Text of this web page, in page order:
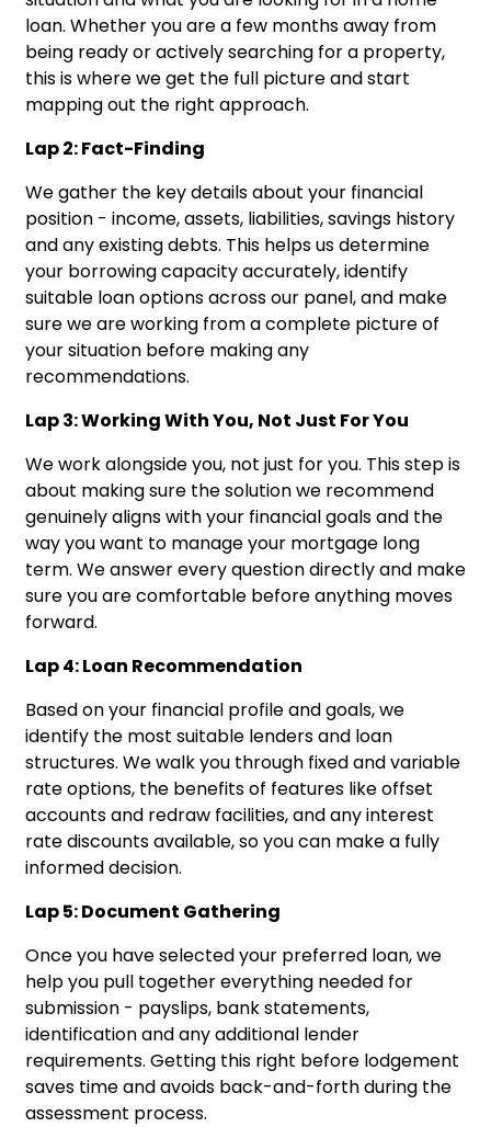
loan. Whether you are a few months away from
being ready or actively searching for a property,
this is where we get the full picture and start
mapping out the right approach.
Lap 2: Fact-Finding
We gather the key details about your financial
position - income, assets, liabilities, savings history
and any existing debts. This helps us determine
your borrowing capacity accurately, identify
suitable loan options across our panel, and make
sure we are working from a complete picture of
your situation before making any
recommendations.
Lap 3: Working With You, Not Just For You
We work alongside you, not just for you. This step is
about making sure the solution we recommend
genuinely aligns with your financial goals and the
way you want to manage your mortgage long
term. We answer every question directly and make
sure you are comfortable before anything moves
forward.
Lap 4: Loan Recommendation
Based on your financial profile and goals, we
identify the most suitable lenders and loan
structures. We walk you through fixed and variable
rate options, the benefits of features like offset
accounts and redraw facilities, and any interest
rate discounts available, so you can make a fully
informed decision.
Lap 5: Document Gathering
Once you have selected your preferred loan, we
help you pull together everything needed for
submission - payslips, bank statements,
identification and any additional lender
requirements. Getting this right before lodgement
saves time and avoids back-and-forth during the
assessment process.